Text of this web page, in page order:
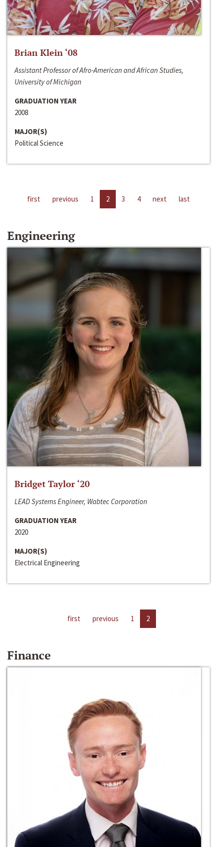
Brian Klein ‘08
Assistant Professor of Afro-American and African Studies,
University of Michigan
GRADUATION YEAR
2008
MAJOR(S)
Political Science
first previous 1 2 3 4 next last
Engineering
Bridget Taylor ‘20
LEAD Systems Engineer, Wabtec Corporation
GRADUATION YEAR
2020
MAJOR(S)
Electrical Engineering
first previous 1 2
Finance